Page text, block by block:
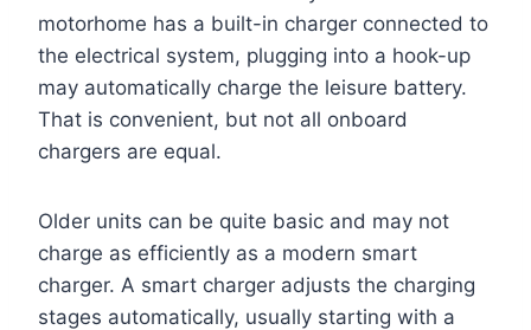
motorhome has a built-in charger connected to
the electrical system, plugging into a hook-up
may automatically charge the leisure battery.
That is convenient, but not all onboard
chargers are equal.
Older units can be quite basic and may not
charge as efficiently as a modern smart
charger. A smart charger adjusts the charging
stages automatically, usually starting with a